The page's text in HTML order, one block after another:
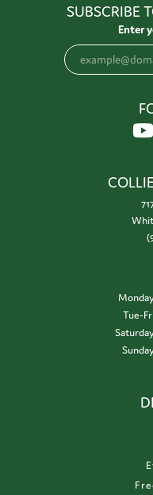
SUBSCRIBE
Enter
Tue-